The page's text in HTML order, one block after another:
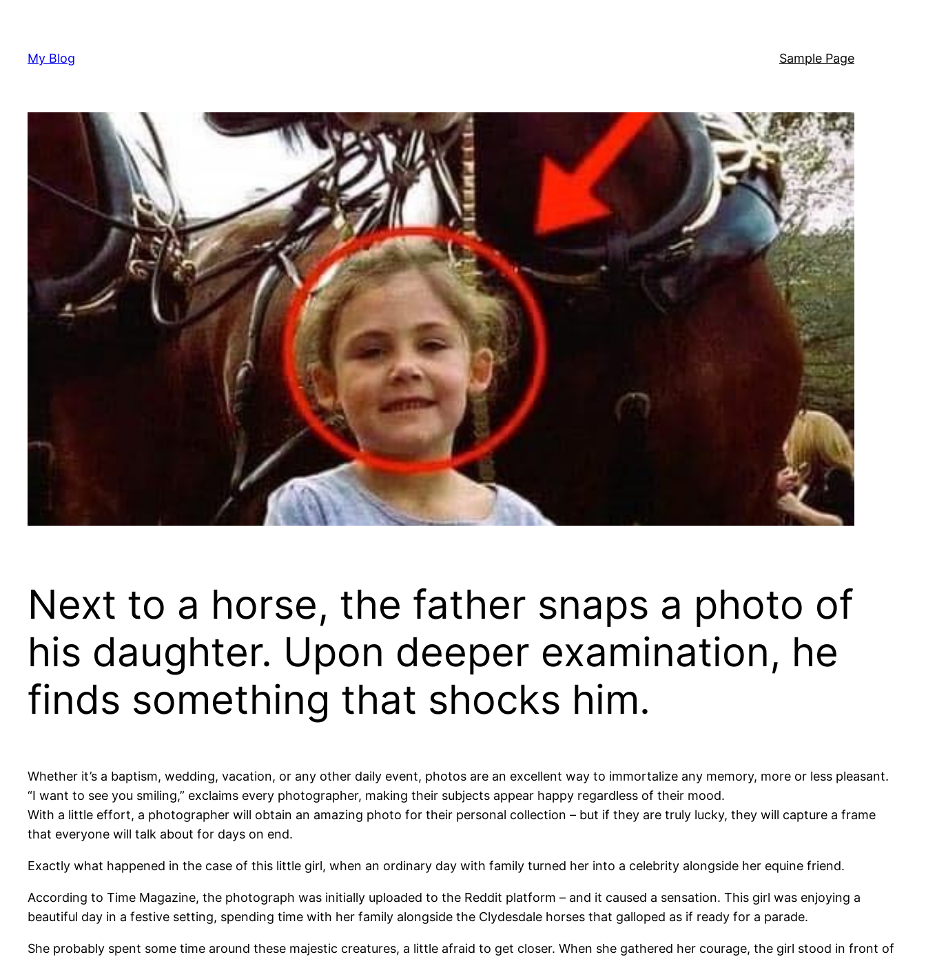
content
My Blog Sample Page
Next to a horse, the father snaps a photo of
his daughter. Upon deeper examination, he
finds something that shocks him.
Whether it’s a baptism, wedding, vacation, or any other daily event, photos are an excellent way to immortalize any memory, more or less pleasant.
“I want to see you smiling,” exclaims every photographer, making their subjects appear happy regardless of their mood.
With a little effort, a photographer will obtain an amazing photo for their personal collection – but if they are truly lucky, they will capture a frame
that everyone will talk about for days on end.
Exactly what happened in the case of this little girl, when an ordinary day with family turned her into a celebrity alongside her equine friend.
According to Time Magazine, the photograph was initially uploaded to the Reddit platform – and it caused a sensation. This girl was enjoying a
beautiful day in a festive setting, spending time with her family alongside the Clydesdale horses that galloped as if ready for a parade.
She probably spent some time around these majestic creatures, a little afraid to get closer. When she gathered her courage, the girl stood in front of